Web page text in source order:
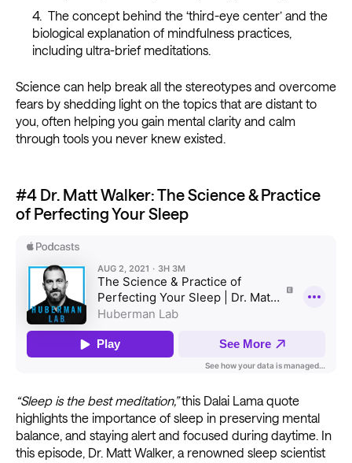
The concept behind the ‘third-eye center’ and the
biological explanation of mindfulness practices,
including ultra-brief meditations.
Science can help break all the stereotypes and overcome
fears by shedding light on the topics that are distant to
you, often helping you gain mental clarity and calm
through tools you never knew existed.
#4 Dr. Matt Walker: The Science & Practice
of Perfecting Your Sleep
“Sleep is the best meditation,”this Dalai Lama quote
highlights the importance of sleep in preserving mental
balance, and staying alert and focused during daytime. In
this episode, Dr. Matt Walker, a renowned sleep scientist